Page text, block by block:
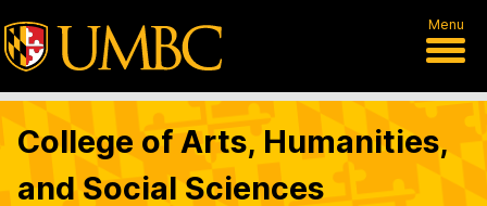
Menu
College of Arts, Humanities,
and Social Sciences